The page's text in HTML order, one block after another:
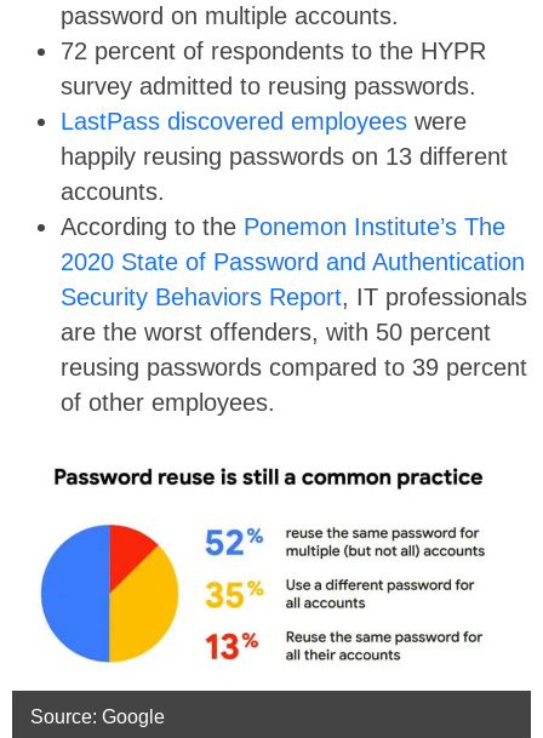
password on multiple accounts.
72 percent of respondents to the HYPR
survey admitted to reusing passwords.
LastPass discovered employees were
happily reusing passwords on 13 different
accounts.
According to the Ponemon Institute’s The
2020 State of Password and Authentication
Security Behaviors Report, IT professionals
are the worst offenders, with 50 percent
reusing passwords compared to 39 percent
of other employees.
Source: Google